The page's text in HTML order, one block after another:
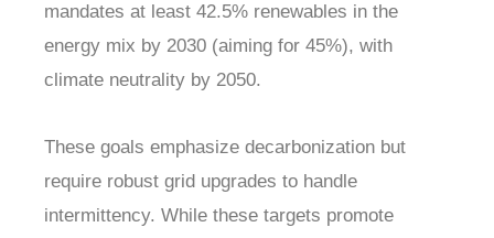
mandates at least 42.5% renewables in the
energy mix by 2030 (aiming for 45%), with
climate neutrality by 2050.
These goals emphasize decarbonization but
require robust grid upgrades to handle
intermittency. While these targets promote